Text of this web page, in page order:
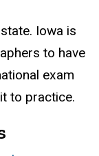
Iowa is
to have
exam
to practice.